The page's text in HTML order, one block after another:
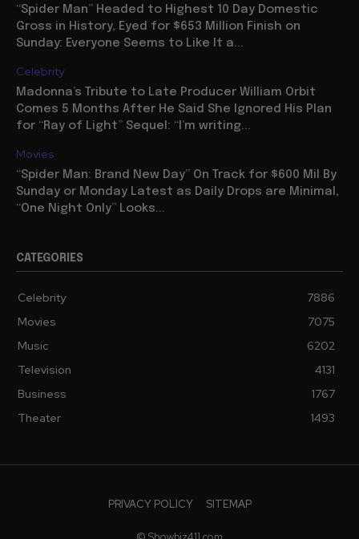
“Spider Man” Headed to Highest 10 Day Domestic
Gross in History, Eyed for $653 Million Finish on
Sunday: Everyone Seems to Like It a...
Celebrity
Madonna’s Tribute to Late Producer William Orbit
Comes 5 Months After He Said She Ignored His Plan
for “Ray of Light” Sequel: “I’m writing...
Movies
“Spider Man: Brand New Day” On Track for $600 Mil By
Sunday or Monday Latest as Daily Drops are Minimal,
“One Night Only” Looks...
CATEGORIES
Celebrity
7886
Movies
7075
Music
6202
Television
4131
Business
1767
Theater
1493
PRIVACY POLICY SITEMAP